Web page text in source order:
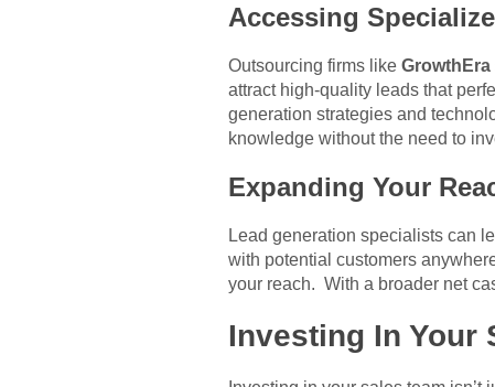
Accessing
Outsourcing firms like GrowthEra
attract high-quality leads that
generation strategies and
knowledge without the need to
Expanding Your
Lead generation specialists can
with potential customers
your reach. With a broader net
Investing In Your